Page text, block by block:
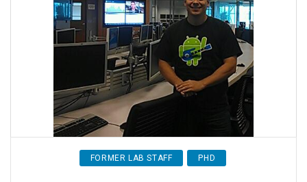
FORMER LAB STAFF PHD